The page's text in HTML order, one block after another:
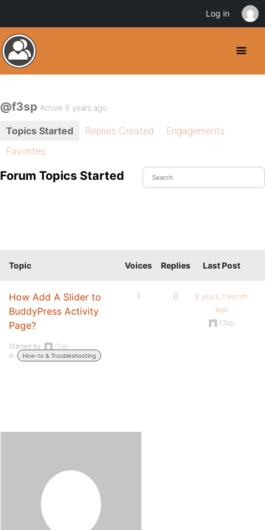
@f3sp Active 6 years ago
Topics Started Replies Created
Engagements
Favorites
Forum Topics Started
Topic Voices Replies Last Post
How Add A Slider to
BuddyPress Activity
Page?
Started by:
f3sp
in:
How-to & Troubleshooting
1 0
6 years, 1 month
ago
f3sp
Log in